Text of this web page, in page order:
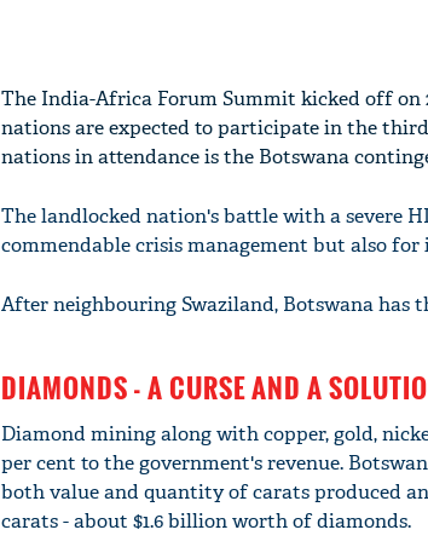
The India-Africa Forum Summit kicked off
nations are expected to participate in the
nations in attendance is the Botswana
The landlocked nation's battle with a severe
commendable crisis management but also
After neighbouring Swaziland, Botswana has
DIAMONDS - A CURSE AND A
Diamond mining along with copper, gold,
per cent to the government's revenue.
both value and quantity of carats produced
carats - about $1.6 billion worth of diamonds.